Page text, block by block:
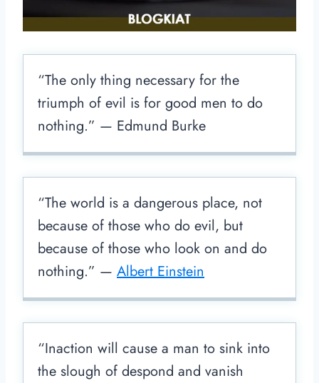
“The only thing necessary for the
triumph of evil is for good men to do
nothing.” — Edmund Burke
“The world is a dangerous place, not
because of those who do evil, but
because of those who look on and do
nothing.” — Albert Einstein
“Inaction will cause a man to sink into
the slough of despond and vanish